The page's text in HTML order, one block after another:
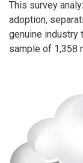
This survey
adoption,
genuine industry
sample of 1,358